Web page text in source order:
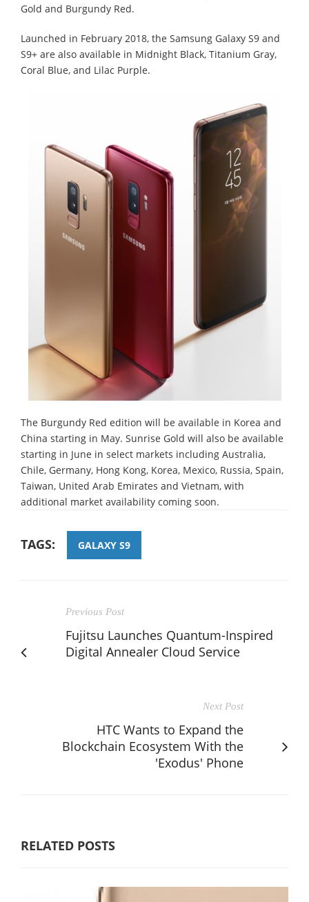
Gold and Burgundy Red.
Launched in February 2018, the Samsung Galaxy S9 and
S9+ are also available in Midnight Black, Titanium Gray,
Coral Blue, and Lilac Purple.
The Burgundy Red edition will be available in Korea and
China starting in May. Sunrise Gold will also be available
starting in June in select markets including Australia,
Chile, Germany, Hong Kong, Korea, Mexico, Russia, Spain,
Taiwan, United Arab Emirates and Vietnam, with
additional market availability coming soon.
TAGS: GALAXY S9
Previous Post
Fujitsu Launches Quantum-Inspired
Digital Annealer Cloud Service
Next Post
HTC Wants to Expand the
Blockchain Ecosystem With the
'Exodus' Phone
RELATED POSTS